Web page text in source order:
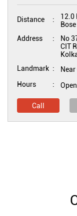
Distance
12.0
Address
No
CIT
Landmark
Hours
Call